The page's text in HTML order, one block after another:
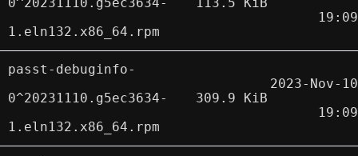
1.eln132.x86_64.rpm
19:09
passt-debuginfo-
0^20231110.g5ec3634-
1.eln132.x86_64.rpm
309.9 KiB
2023-Nov-10
19:09